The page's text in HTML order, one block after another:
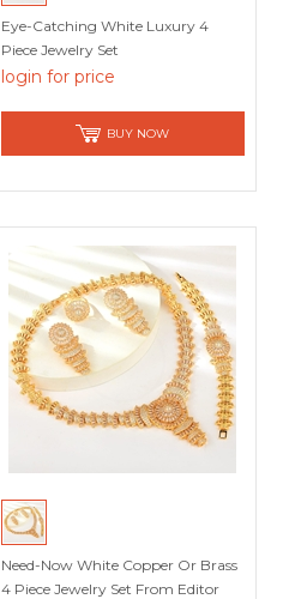
Eye-Catching White Luxury 4
Piece Jewelry Set
login for price
BUY NOW
Need-Now White Copper Or Brass
4 Piece Jewelry Set From Editor